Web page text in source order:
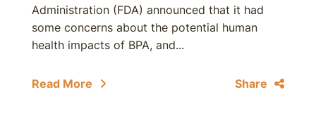
Administration (FDA) announced that it had
some concerns about the potential human
health impacts of BPA, and...
Read More Share